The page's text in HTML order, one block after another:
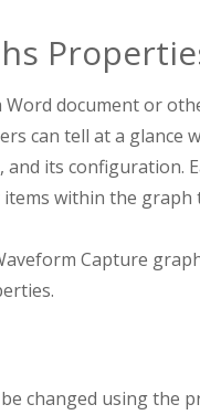
document or
can tell at a
and its
within the
Capture
changed using the